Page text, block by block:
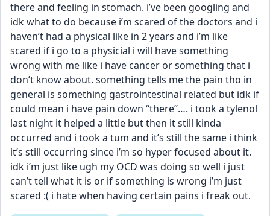
there and feeling in stomach. i’ve been googling and
idk what to do because i’m scared of the doctors and i
haven’t had a physical like in 2 years and i’m like
scared if i go to a physicial i will have something
wrong with me like i have cancer or something that i
don’t know about. something tells me the pain tho in
general is something gastrointestinal related but idk if
could mean i have pain down “there”…. i took a tylenol
last night it helped a little but then it still kinda
occurred and i took a tum and it’s still the same i think
it’s still occurring since i’m so hyper focused about it.
idk i’m just like ugh my OCD was doing so well i just
can’t tell what it is or if something is wrong i’m just
scared :( i hate when having certain pains i freak out.